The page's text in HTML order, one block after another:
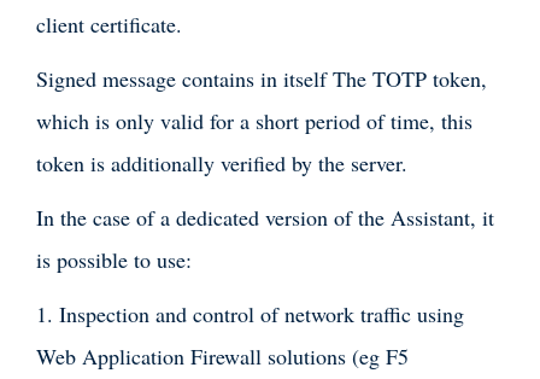
client certificate.
Signed message contains in itself The TOTP token,
which is only valid for a short period of time, this
token is additionally verified by the server.
In the case of a dedicated version of the Assistant, it
is possible to use:
1. Inspection and control of network traffic using
Web Application Firewall solutions (eg F5